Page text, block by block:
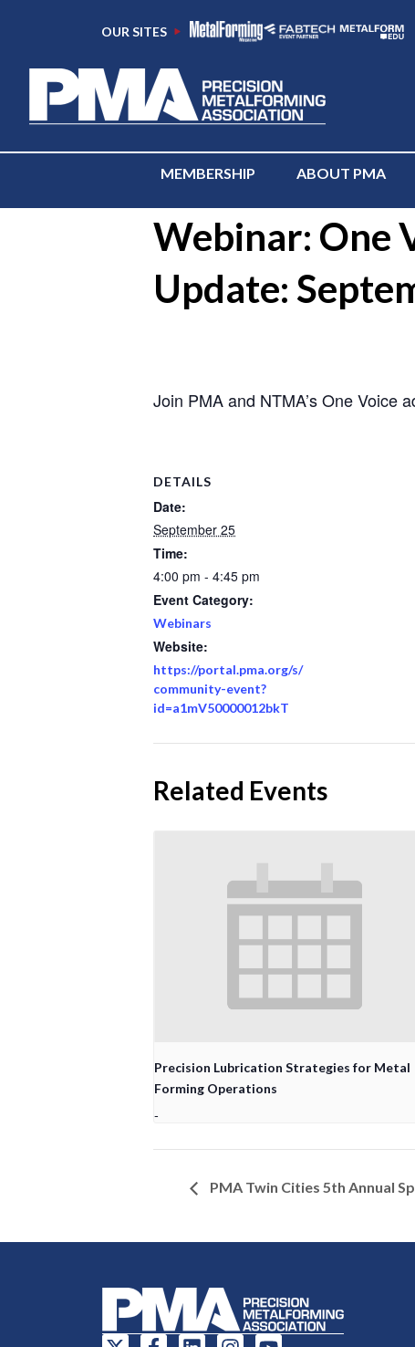
OUR SITES
MEMBERSHIP ABOUT PMA
« All Events
Webinar: One
Update:
Join PMA and NTMA’s One Voice
DETAILS
Date:
September 25
Time:
4:00 pm - 4:45 pm
Event Category:
Webinars
Website:
https://portal.pma.org/s/
community-event?
id=a1mV50000012bkT
Related Events
Precision Lubrication Strategies for Metal
Forming Operations
-
PMA Twin Cities 5th Annual